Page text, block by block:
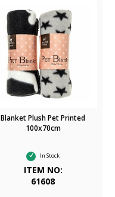
Blanket Plush Pet Printed
100x70cm
In Stock
ITEM NO:
61608